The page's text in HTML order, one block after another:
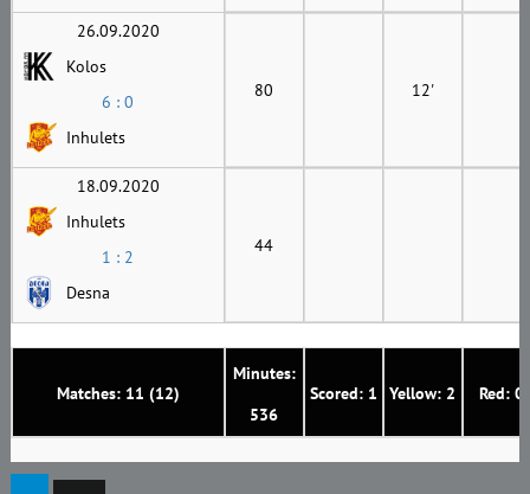
Matches: 11 (12)
Minutes:
536
Scored: 1 Yellow: 2 Red: 0
26.09.2020
Kolos
6 : 0
Inhulets
80 12'
18.09.2020
Inhulets
1 : 2
Desna
44